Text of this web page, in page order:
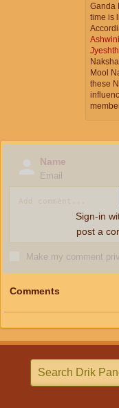
Ganda
time is
Ashwini
Mool
these
Name
Email
Make my comment
Sign-in
post a
Comments